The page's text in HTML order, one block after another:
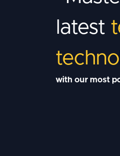
latest
with our most